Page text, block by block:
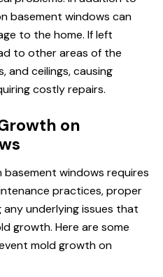
basement windows can
to the home. If left
to other areas of the
and ceilings, causing
costly repairs.
on
windows requires
practices, proper
underlying issues that
growth. Here are some
mold growth on